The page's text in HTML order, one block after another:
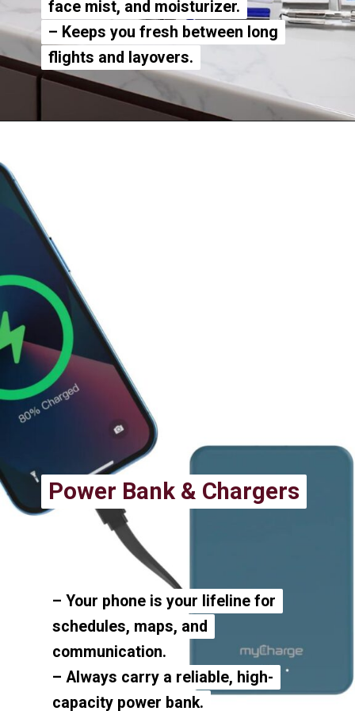
face mist, and moisturizer.
– Keeps you fresh between long
flights and layovers.
face mist, and moisturizer.
– Keeps you fresh between long
flights and layovers.
Power Bank & Chargers
Power Bank & Chargers
– Your phone is your lifeline for
schedules, maps, and
communication.
– Always carry a reliable, high-
capacity power bank.
– Your phone is your lifeline for
schedules, maps, and
communication.
– Always carry a reliable, high-
capacity power bank.